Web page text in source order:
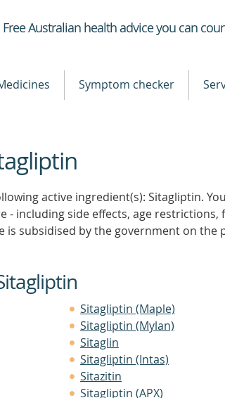
Healthdirect
Free Australian health advice you can
Symptom checker
active ingredient(s): Sitagliptin.
including side effects, age restrictions,
subsidised by the government on the
Sitagliptin (Maple)
Sitagliptin (Mylan)
Sitaglin
Sitagliptin (Intas)
Sitazitin
Sitagliptin (APX)